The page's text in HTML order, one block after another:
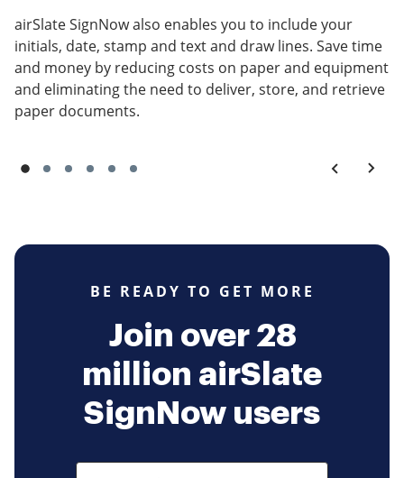
airSlate SignNow also enables you to include your
initials, date, stamp and text and draw lines. Save time
and money by reducing costs on paper and equipment
and eliminating the need to deliver, store, and retrieve
paper documents.
BE READY TO GET MORE
Join over 28
million airSlate
SignNow users